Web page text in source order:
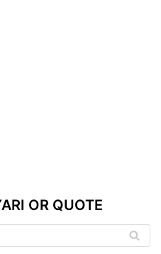
OR QUOTE